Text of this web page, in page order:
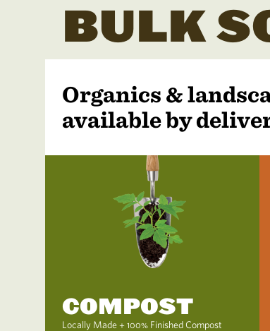
BULK
Organics &
available by
COMPOST
Locally Made + 100% Finished Compost